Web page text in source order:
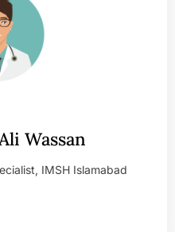
Wassan
IMSH Islamabad